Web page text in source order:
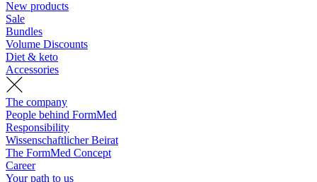
New products
Sale
Bundles
Volume Discounts
Diet & keto
Accessories
The company
People behind FormMed
Responsibility
Wissenschaftlicher Beirat
The FormMed Concept
Career
Your path to us